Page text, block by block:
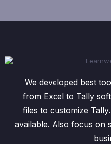
We developed best
from Excel to Tally
files to customize
available. Also focus on